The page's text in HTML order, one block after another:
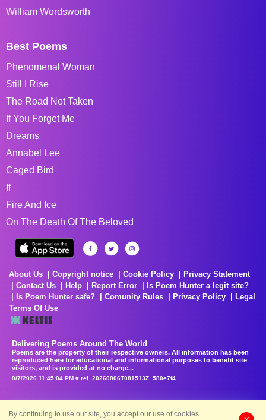
William Wordsworth
Best Poems
Phenomenal Woman
Still I Rise
The Road Not Taken
If You Forget Me
Dreams
Annabel Lee
Caged Bird
If
Fire And Ice
On The Death Of The Beloved
About Us Copyright notice Cookie Policy
Privacy Statement
Contact Us
Help Report Error
Is Poem Hunter a legit site?
Is Poem Hunter safe?
Comunity Rules Privacy Policy
Legal
Terms Of Use
Delivering Poems Around The World
Poems are the property of their respective owners. All information has been
reproduced here for educational and informational purposes to benefit site
visitors, and is provided at no charge...
8/7/2026 11:45:04 PM # rel_20260806T081513Z_580e7f4
By continuing to use our site, you accept our use of cookies.